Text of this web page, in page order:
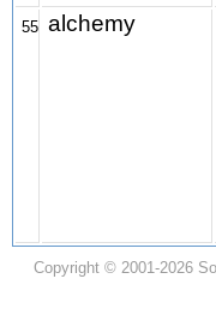
55 alchemy
Copyright © 2001-2026